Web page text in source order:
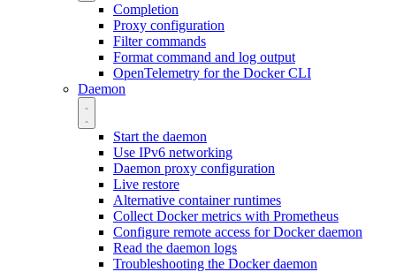
Completion
Proxy configuration
Filter commands
Format command and log output
OpenTelemetry for the Docker CLI
Daemon
Start the daemon
Use IPv6 networking
Daemon proxy configuration
Live restore
Alternative container runtimes
Collect Docker metrics with Prometheus
Configure remote access for Docker daemon
Read the daemon logs
Troubleshooting the Docker daemon